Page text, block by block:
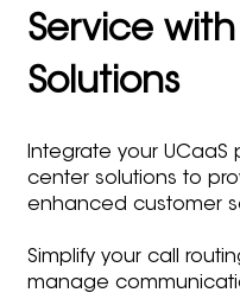
Service
Solutions
Integrate your UCaaS
center solutions to
enhanced customer
Simplify your call
manage